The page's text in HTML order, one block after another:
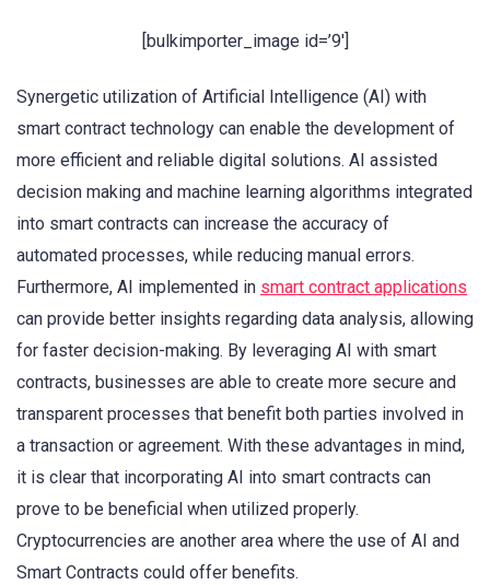
[bulkimporter_image id=’9′]
Synergetic utilization of Artificial Intelligence (AI) with
smart contract technology can enable the development of
more efficient and reliable digital solutions. AI assisted
decision making and machine learning algorithms integrated
into smart contracts can increase the accuracy of
automated processes, while reducing manual errors.
Furthermore, AI implemented in smart contract applications
can provide better insights regarding data analysis, allowing
for faster decision-making. By leveraging AI with smart
contracts, businesses are able to create more secure and
transparent processes that benefit both parties involved in
a transaction or agreement. With these advantages in mind,
it is clear that incorporating AI into smart contracts can
prove to be beneficial when utilized properly.
Cryptocurrencies are another area where the use of AI and
Smart Contracts could offer benefits.